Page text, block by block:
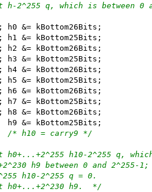
h-2^255 q, which is between 0
h0 &= kBottom26Bits;
h1 &= kBottom25Bits;
h2 &= kBottom26Bits;
h3 &= kBottom25Bits;
h4 &= kBottom26Bits;
h5 &= kBottom25Bits;
h6 &= kBottom26Bits;
h7 &= kBottom25Bits;
h8 &= kBottom26Bits;
h9 &= kBottom25Bits;
/* h10 = carry9 */
h0+...+2^255 h10-2^255 q,
h9 between 0 and 2^255-1;
h10-2^255 q = 0.
h0+...+2^230 h9.  */